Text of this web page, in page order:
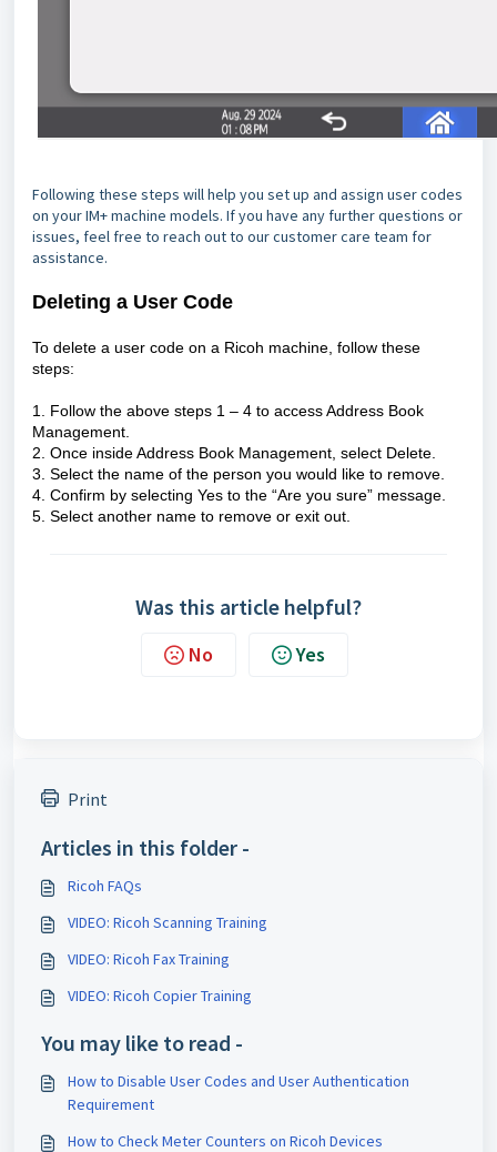
Following these steps will help you set up and assign user codes
on your IM+ machine models. If you have any further questions or
issues, feel free to reach out to our customer care team for
assistance.
Deleting a User Code
To delete a user code on a Ricoh machine, follow these
steps:
1. Follow the above steps 1 – 4 to access Address Book
Management.
2. Once inside Address Book Management, select Delete.
3. Select the name of the person you would like to remove.
4. Confirm by selecting Yes to the “Are you sure” message.
5. Select another name to remove or exit out.
Was this article helpful?
No Yes
Print
Articles in this folder -
Ricoh FAQs
VIDEO: Ricoh Scanning Training
VIDEO: Ricoh Fax Training
VIDEO: Ricoh Copier Training
You may like to read -
How to Disable User Codes and User Authentication
Requirement
How to Check Meter Counters on Ricoh Devices